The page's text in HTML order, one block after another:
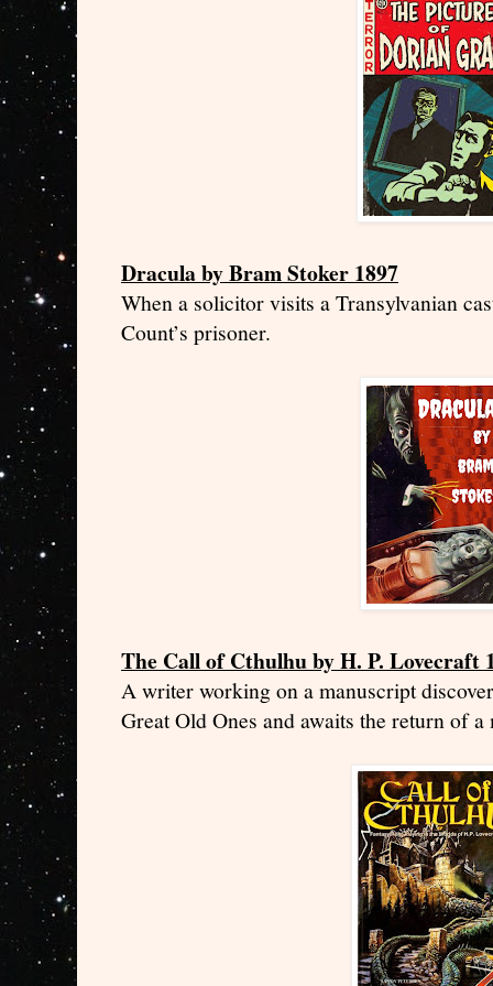
Dracula by Bram Stoker 1897
When a solicitor visits a Transylvanian
Count’s prisoner.
The Call of Cthulhu by H. P. Lovecraft
A writer working on a manuscript
Great Old Ones and awaits the return of